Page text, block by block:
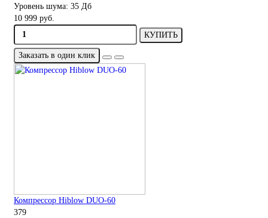
Уровень шума: 35 Дб
10 999 руб.
КУПИТЬ
Заказать в один клик
Компрессор Hiblow DUO-60
379